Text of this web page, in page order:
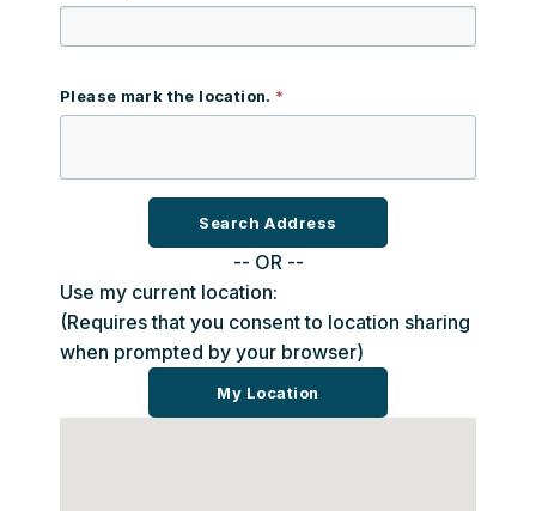
Please mark the location.
-- OR --
Use my current location:
(Requires that you consent to location sharing
when prompted by your browser)